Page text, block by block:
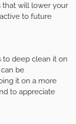
that will lower your
to future
to deep clean it on
be
it on a more
to appreciate